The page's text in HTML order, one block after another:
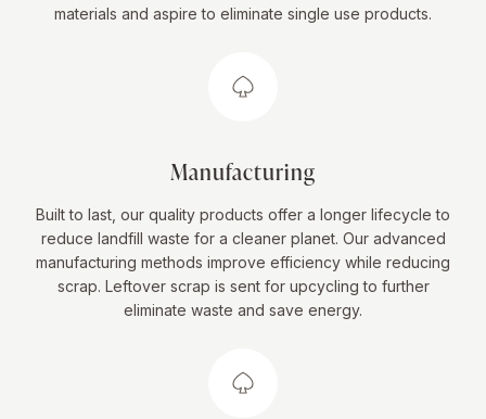
materials and aspire to eliminate single use products.
Manufacturing
Built to last, our quality products offer a longer lifecycle to
reduce landfill waste for a cleaner planet. Our advanced
manufacturing methods improve efficiency while reducing
scrap. Leftover scrap is sent for upcycling to further
eliminate waste and save energy.